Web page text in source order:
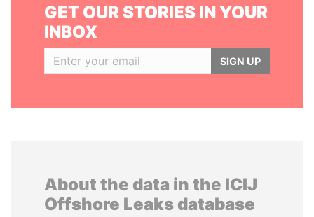
GET OUR STORIES IN YOUR
INBOX
SIGN UP
About the data in the ICIJ
Offshore Leaks database